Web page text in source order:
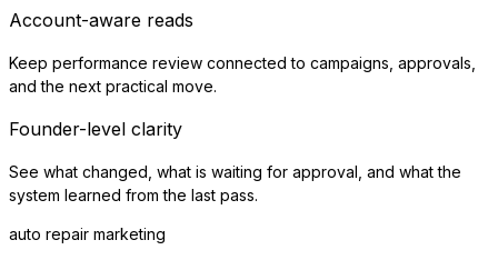
Account-aware reads
Keep performance review connected to campaigns, approvals,
and the next practical move.
Founder-level clarity
See what changed, what is waiting for approval, and what the
system learned from the last pass.
auto repair marketing